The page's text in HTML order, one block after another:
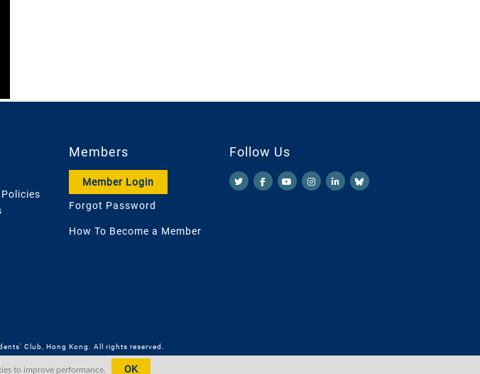
Members
Member Login
Forgot Password
How To Become a Member
Follow Us
Club, Hong Kong. All rights reserved.
to improve performance. OK